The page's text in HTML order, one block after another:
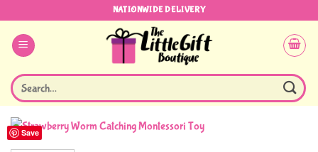
content
NATIONWIDE DELIVERY
Search
for:
Save